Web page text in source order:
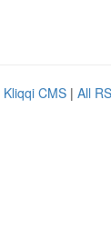
Kliqqi CMS | All